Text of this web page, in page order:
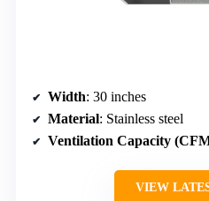
Width: 30 inches
Material: Stainless steel
Ventilation Capacity
VIEW